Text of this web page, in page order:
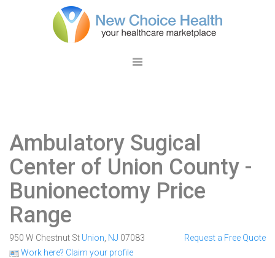
Ambulatory Sugical
Center of Union County -
Bunionectomy Price
Range
950 W Chestnut St Union NJ 07083
Work here? Claim your profile
Request a Free Quote